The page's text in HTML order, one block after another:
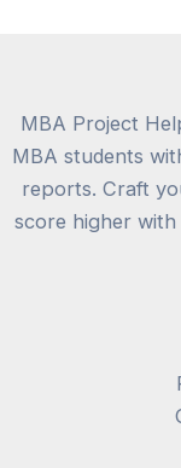
MBA Project
MBA students
reports. Craft
score higher